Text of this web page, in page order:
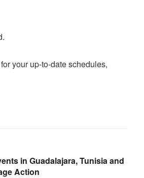
your up-to-date schedules,
in Guadalajara, Tunisia and
Action